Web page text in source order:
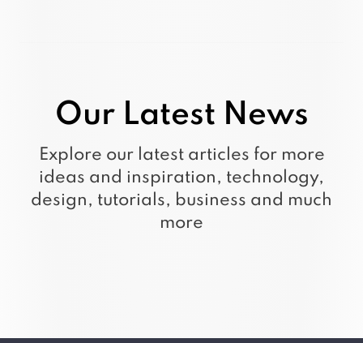
Our Latest News
Explore our latest articles for more
ideas and inspiration, technology,
design, tutorials, business and much
more